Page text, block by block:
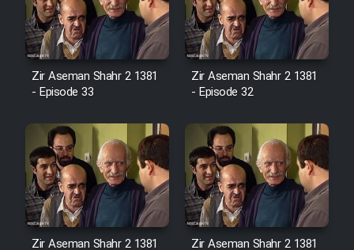
Animeishen Cinemaei Safar Be
Sarzamin Dur
Film Jangju Pirooz
Film Padzahr
Film Shab Rubah
Film Shah Khamush
Zir Aseman Shahr 2 1381
- Episode 33
Zir Aseman Shahr 2 1381
- Episode 32
Zir Aseman Shahr 2 1381
Zir Aseman Shahr 2 1381